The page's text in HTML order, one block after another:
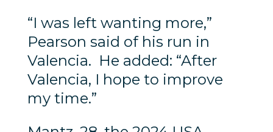
“I was left wanting more,”
Pearson said of his run in
Valencia. He added: “After
Valencia, I hope to improve
my time.”